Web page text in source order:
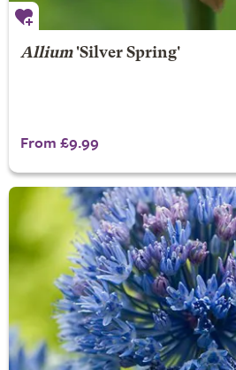
Allium'Silver Spring'
From £9.99